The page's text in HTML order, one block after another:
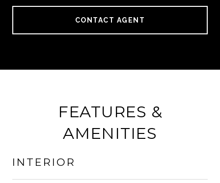
CONTACT AGENT
FEATURES &
AMENITIES
INTERIOR